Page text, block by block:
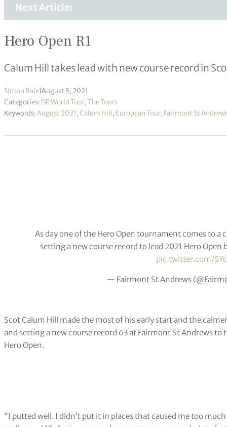
Next Article:
Hero Open R1
Calum Hill takes lead with new course record in
Simon Bale August 5, 2021
Categories: DP World Tour,The Tours
Keywords:August 2021,Calum Hill, European Tour, Fairmont St
As day one of the Hero Open tournament comes to a
setting a new course record to lead 2021 Hero Open
pic.twitter.com/
— Fairmont St Andrews
Scot Calum Hill made the most of his early start and the
and setting a new course record 63 at Fairmont St Andrews
Hero Open.
“I putted well. I didn’t put it in places that caused me too